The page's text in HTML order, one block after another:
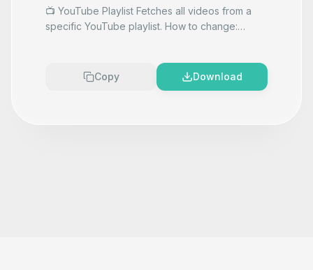
100% free✅
📺 YouTube Playlist Fetches all videos from a
specific YouTube playlist. How to change:
Copy
Download